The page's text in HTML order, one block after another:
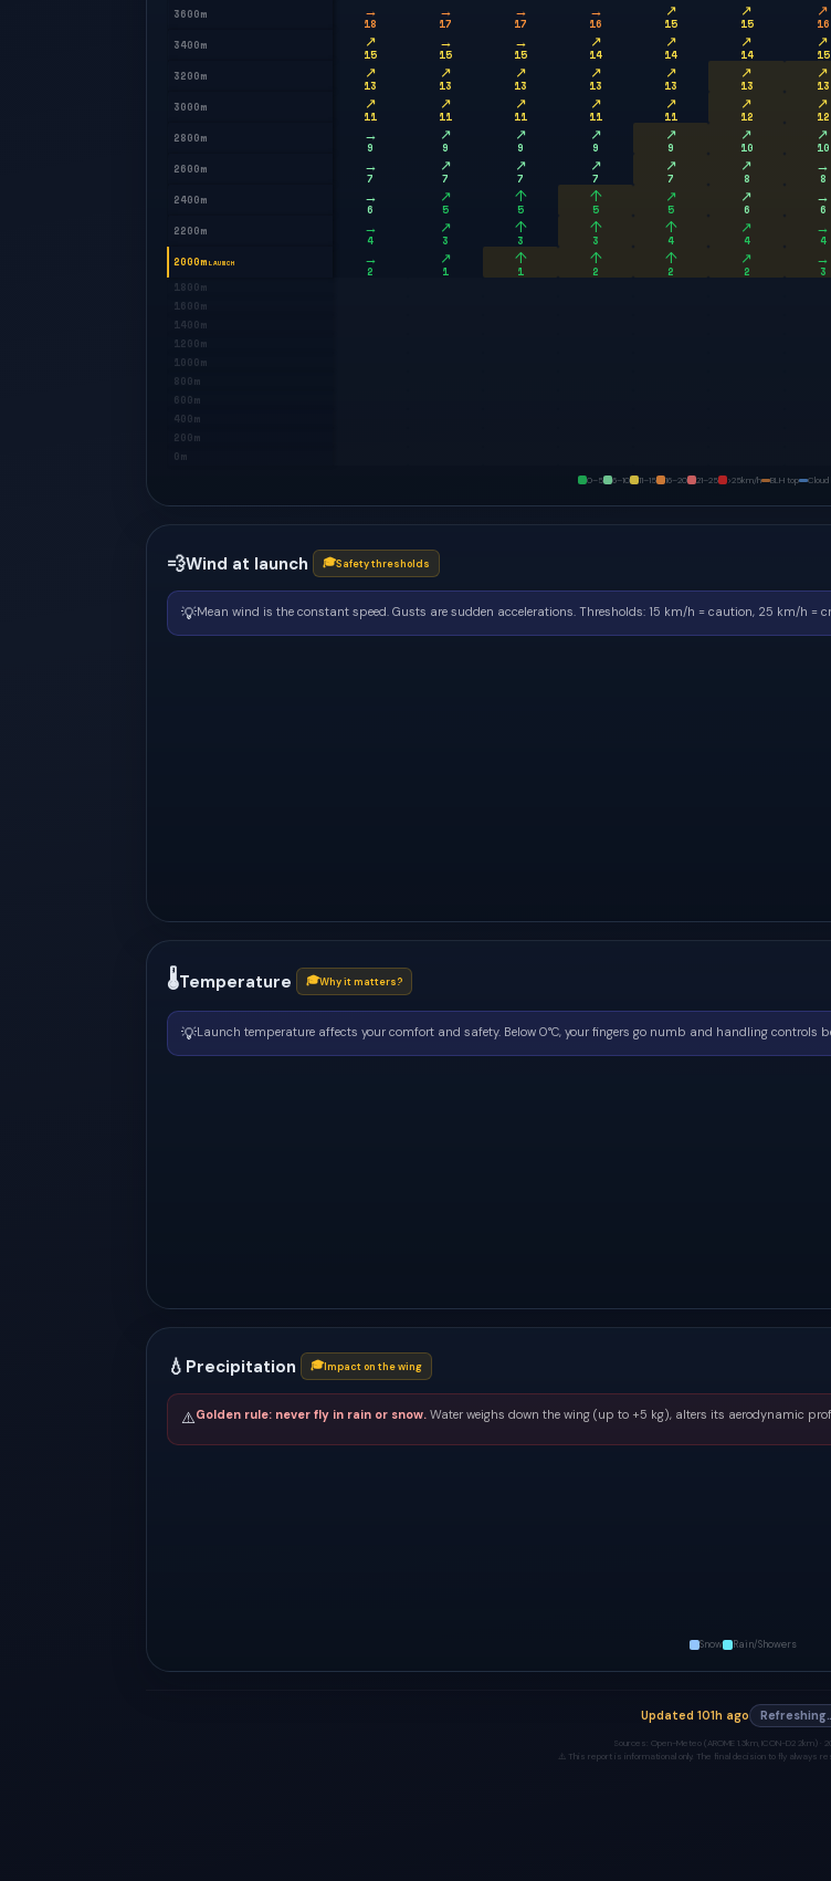
3600m →
18
→
17
→
17
→
16
↗
15
↗
15
↗
16
3400m
↗
15
→
15
→
15
↗
14
↗
14
↗
14
↗
15
3200m
↗
13
↗
13
↗
13
↗
13
↗
13
↗
13
↗
13
3000m
↗
11
↗
11
↗
11
↗
11
↗
11
↗
12
↗
12
2800m
→
9
↗
9
↗
9
↗
9
↗
9
↗
10
↗
10
2600m
→
7
↗
7
↗
7
↗
7
↗
7
↗
8
→
8
2400m
→
6
↗
5
↑
5
↑
5
↗
5
↗
6
→
6
2200m
→
4
↗
3
↑
3
↑
3
↑
4
↗
4
→
4
2000m LAUNCH →
2
↗
1
↑
1
↑
2
↑
2
↗
2
→
3
1800m
1600m
1400m
1200m
1000m
800m
600m
400m
200m
0m
0–5 6–10 11–15 16–20 21–25 >25km/h BLH top
💨Wind at launch 🎓Safety thresholds
💡Mean wind is the constant speed. Gusts are sudden accelerations. Thresholds: 15 km/h = caution, 25 km/h =
🌡Temperature 🎓Why it matters?
💡Launch temperature affects your comfort and safety. Below 0°C, your fingers go numb and handling controls
💧 Precipitation 🎓Impact on the wing
⚠️Golden rule: never fly in rain or snow. Water weighs down the wing (up to +5 kg), alters its aerodynamic
Snow Rain/Showers
Updated 101h ago
Sources: Open-Meteo (AROME 1.3km, ICON-D2 2km) ·
⚠️ This report is informational only. The final decision to fly always